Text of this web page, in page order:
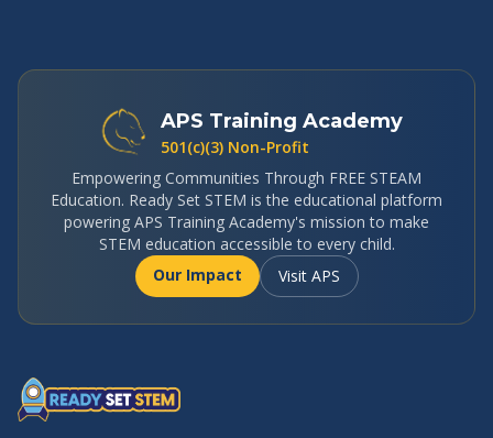
APS Training Academy
501(c)(3) Non-Profit
Empowering Communities Through FREE STEAM
Education. Ready Set STEM is the educational platform
powering APS Training Academy's mission to make
STEM education accessible to every child.
Our Impact
Visit APS